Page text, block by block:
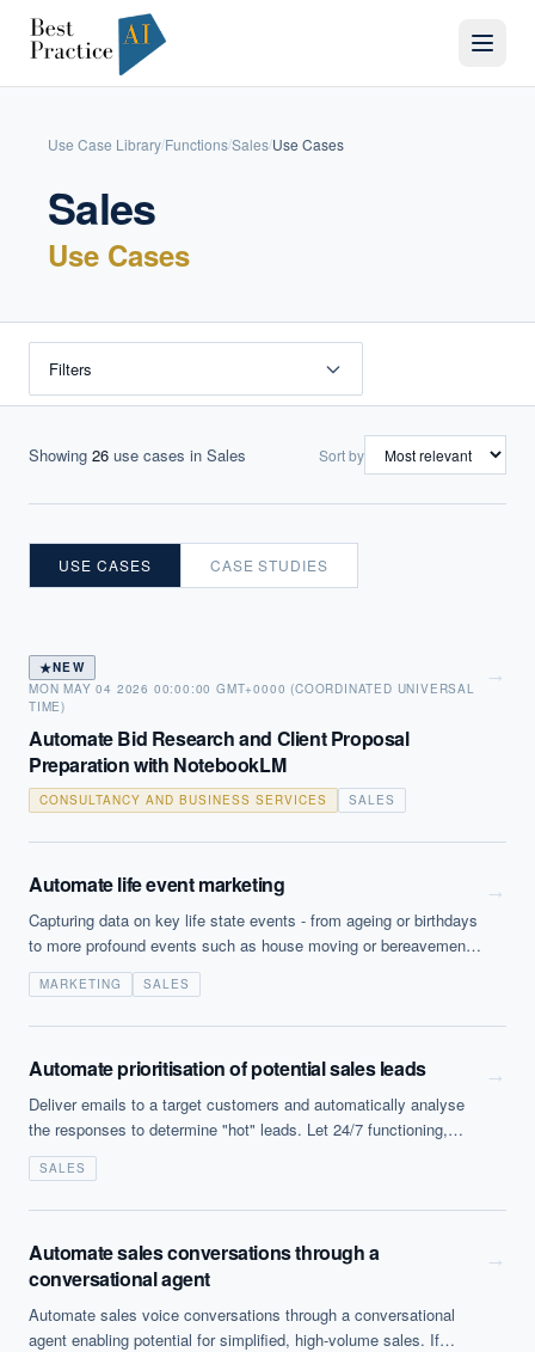
Use Case Library/Functions/Sales/Use Cases
Sales
Use Cases
Filters
Showing 26 use cases in Sales Sort by
USE CASES CASE STUDIES
★NEW
MON MAY 04 2026 00:00:00 GMT+0000 (COORDINATED UNIVERSAL
TIME)
Automate Bid Research and Client Proposal
Preparation with NotebookLM
CONSULTANCY AND BUSINESS SERVICES SALES
→
Automate life event marketing
Capturing data on key life state events - from ageing or birthdays
to more profound events such as house moving or bereavement -
enables companies to target specific products or services. This
data can be uncovered from multiple sources (within relevant
legal constraints) and then the running of specific campaigns can
MARKETING SALES
→
Automate prioritisation of potential sales leads
Deliver emails to a target customers and automatically analyse
the responses to determine "hot" leads. Let 24/7 functioning,
intelligent, self improving bots handle making initial contacts to
leads. High...
SALES
→
Automate sales conversations through a
conversational agent
Automate sales voice conversations through a conversational
agent enabling potential for simplified, high-volume sales. If
→